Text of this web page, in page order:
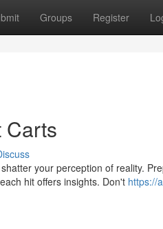
Groups Register
Carts
your perception of reality.
hit offers insights. Don't https://